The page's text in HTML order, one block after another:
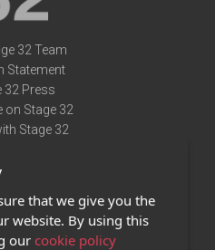
32 Team
Statement
32 Press
on Stage 32
Stage 32
of Use
Policy
Us
that we give you the
website. By using this
our cookie policy